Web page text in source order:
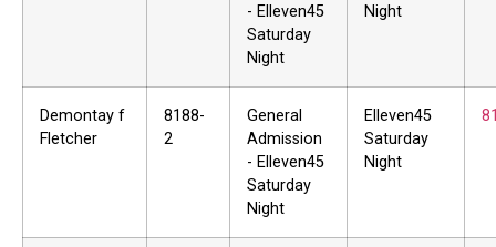
- Elleven45
Saturday
Night
Night
Demontay f
Fletcher
8188-
2
General
Admission
- Elleven45
Saturday
Night
Elleven45
Saturday
Night